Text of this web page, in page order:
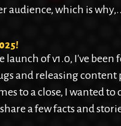
audience, which is
launch of v1.0, I've been
and releasing content
to a close, I wanted
a few facts and